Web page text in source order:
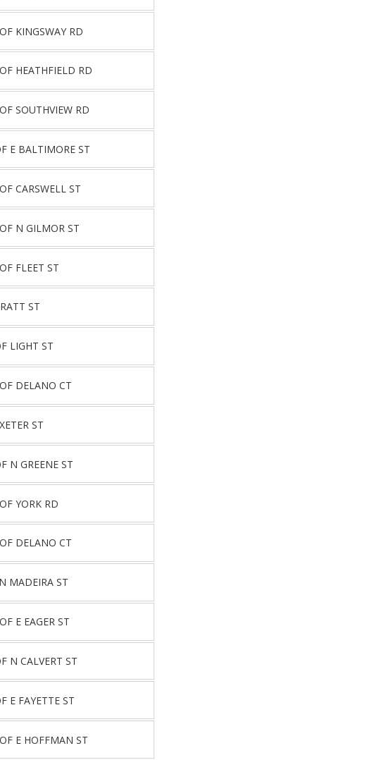
KINGSWAY RD
HEATHFIELD RD
SOUTHVIEW RD
E BALTIMORE ST
CARSWELL ST
N GILMOR ST
FLEET ST
ST
LIGHT ST
DELANO CT
ST
N GREENE ST
YORK RD
DELANO CT
MADEIRA ST
E EAGER ST
N CALVERT ST
E FAYETTE ST
E HOFFMAN ST